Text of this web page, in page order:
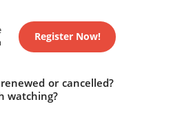
Register Now!
or cancelled?
watching?